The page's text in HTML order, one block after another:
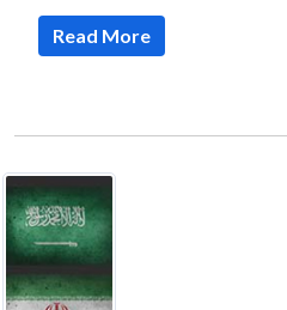
Read More